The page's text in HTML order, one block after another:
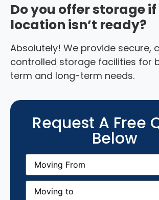
Do you offer storage
location isn’t ready?
Absolutely! We provide secure,
controlled storage facilities for
term and long-term needs.
Request A Free
Below
Moving
From(Required)
Moving
(Required)